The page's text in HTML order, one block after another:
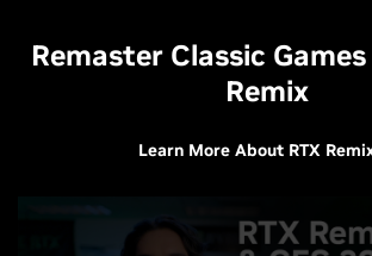
Remaster Classic
Remix
Learn More About RTX